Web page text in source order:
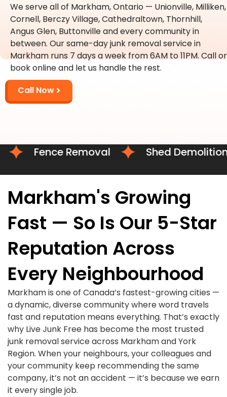
We serve all of Markham, Ontario — Unionville, Milliken,
Cornell, Berczy Village, Cathedraltown, Thornhill,
Angus Glen, Buttonville and every community in
between. Our same-day junk removal service in
Markham runs 7 days a week from 6AM to 11PM. Call or
book online and let us handle the rest.
Call Now
Fence Removal Shed Demolition
Markham's Growing
Fast — So Is Our 5-Star
Reputation Across
Every Neighbourhood
Markham is one of Canada’s fastest-growing cities —
a dynamic, diverse community where word travels
fast and reputation means everything. That’s exactly
why Live Junk Free has become the most trusted
junk removal service across Markham and York
Region. When your neighbours, your colleagues and
your community keep recommending the same
company, it’s not an accident — it’s because we earn
it every single job.